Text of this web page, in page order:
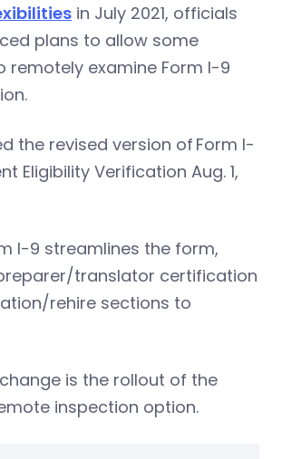
in July 2021, officials
plans to allow some
remotely examine Form I-9
the revised version of Form I-
Eligibility Verification Aug. 1,
I-9 streamlines the form,
translator certification
rehire sections to
is the rollout of the
inspection option.